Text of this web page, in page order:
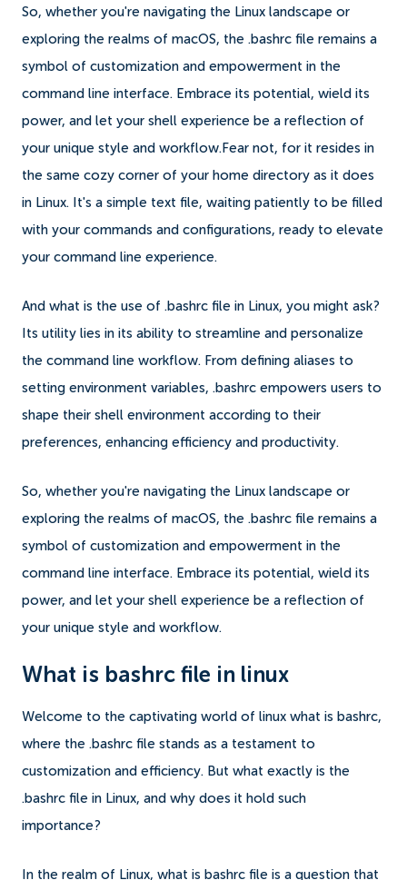
So, whether you're navigating the Linux landscape or
exploring the realms of macOS, the .bashrc file remains a
symbol of customization and empowerment in the
command line interface. Embrace its potential, wield its
power, and let your shell experience be a reflection of
your unique style and workflow.Fear not, for it resides in
the same cozy corner of your home directory as it does
in Linux. It's a simple text file, waiting patiently to be filled
with your commands and configurations, ready to elevate
your command line experience.
And what is the use of .bashrc file in Linux, you might ask?
Its utility lies in its ability to streamline and personalize
the command line workflow. From defining aliases to
setting environment variables, .bashrc empowers users to
shape their shell environment according to their
preferences, enhancing efficiency and productivity.
So, whether you're navigating the Linux landscape or
exploring the realms of macOS, the .bashrc file remains a
symbol of customization and empowerment in the
command line interface. Embrace its potential, wield its
power, and let your shell experience be a reflection of
your unique style and workflow.
What is bashrc file in linux
Welcome to the captivating world of linux what is bashrc,
where the .bashrc file stands as a testament to
customization and efficiency. But what exactly is the
.bashrc file in Linux, and why does it hold such
importance?
In the realm of Linux, what is bashrc file is a question that